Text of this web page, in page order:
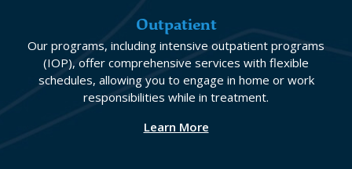
Outpatient
Our programs, including intensive outpatient programs
(IOP), offer comprehensive services with flexible
schedules, allowing you to engage in home or work
responsibilities while in treatment.
Learn More